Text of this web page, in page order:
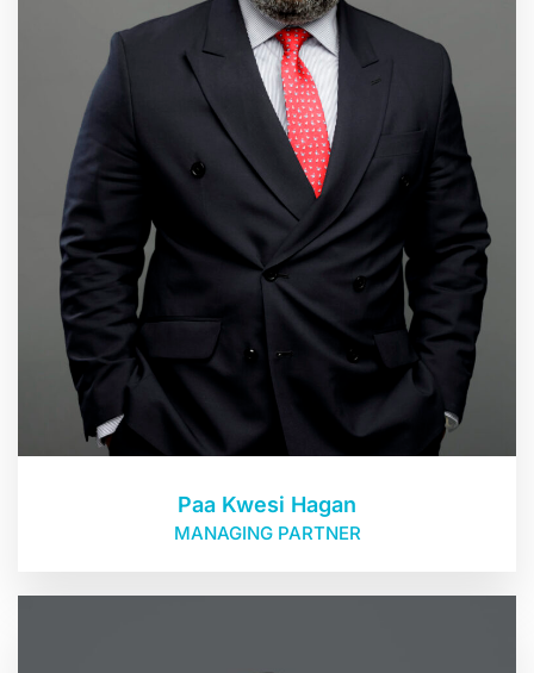
Paa Kwesi Hagan
MANAGING PARTNER